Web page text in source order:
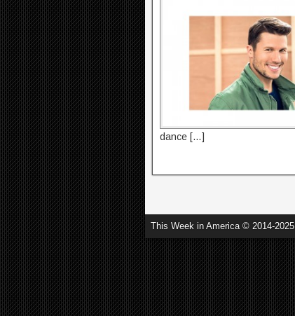
dance […]
This Week in America © 2014-2025